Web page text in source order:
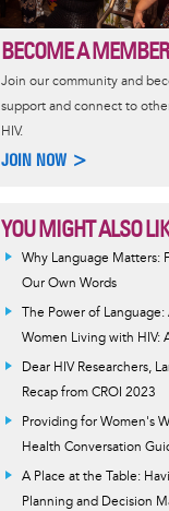
BECOME A MEMBER
Join our community and
support and connect to
HIV.
JOIN NOW >
YOU MIGHT ALSO
Why Language Matters:
Our Own Words
The Power of
Women Living with HIV:
Dear HIV Researchers,
Recap from CROI 2023
Providing for Women's
Health Conversation
A Place at the Table:
Planning and Decision